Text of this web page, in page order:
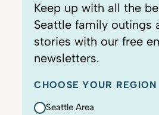
Keep up with all the
Seattle family outings
stories with our free
newsletters.
CHOOSE YOUR REGION
Seattle Area